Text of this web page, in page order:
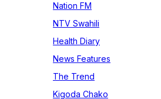
Nation FM
NTV Swahili
Health Diary
News Features
The Trend
Kigoda Chako